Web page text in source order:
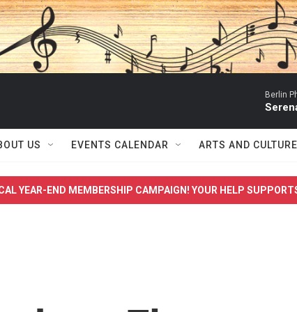
Berlin
US EVENTS CALENDAR ARTS AND CULTURE
YEAR-END MEMBERSHIP CAMPAIGN! YOUR HELP